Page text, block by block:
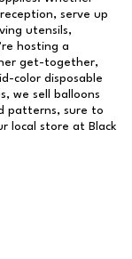
serve up
utensils,
hosting a
get-together,
color disposable
we sell balloons
patterns, sure to
local store at Black